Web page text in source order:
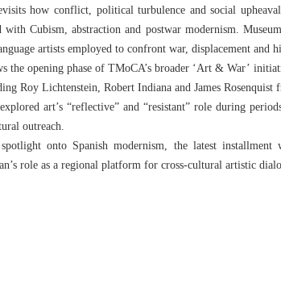
how conflict, political turbulence and social
with Cubism, abstraction and postwar modernism.
artists employed to confront war, displacement and
the opening phase of TMoCA’s broader ‘Art & War’
Roy Lichtenstein, Robert Indiana and James
art’s “reflective” and “resistant” role during
outreach.
onto Spanish modernism, the latest
role as a regional platform for cross-cultural artistic